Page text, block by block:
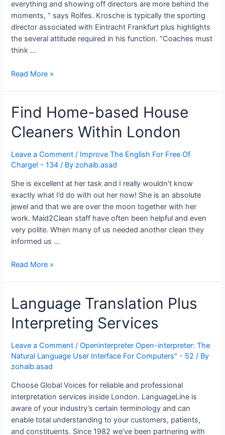
everything and showing off directors are more behind the
moments, ” says Rolfes. Krosche is typically the sporting
director associated with Eintracht Frankfurt plus highlights
the several attitude required in his function. “Coaches must
think …
How
Role
Is
Still
In
English
Lessons
To
Understand
From
The
Bundesliga
News”
Read More »
Find Home-based House
Cleaners Within London
Leave a Comment / Improve The English For Free Of
Charge! - 134 / Byzohaib.asad
She is excellent at her task and I really wouldn’t know
exactly what I’d do with out her now! She is an absolute
jewel and that we are over the moon together with her
work. Maid2Clean staff have often been helpful and even
very polite. When many of us needed another clean they
informed us …
Find
House
Cleaners
Within
Read More »
Language Translation Plus
Interpreting Services
Leave a Comment /Openinterpreter Open-interpreter: The
Natural Language User Interface For Computers" - 52 / By
zohaib.asad
Choose Global Voices for reliable and professional
interpretation services inside London. LanguageLine is
aware of your industry’s certain terminology and can
enable total understanding to your customers, patients,
and constituents. Since 1982 we’ve been partnering with